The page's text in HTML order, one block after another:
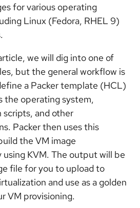
for various operating
Linux (Fedora, RHEL 9)
we will dig into one of
but the general workflow is
a Packer template (HCL)
the operating system,
and other
Packer then uses this
the VM image
using KVM. The output will be
file for you to upload to
and use as a golden
VM provisioning.